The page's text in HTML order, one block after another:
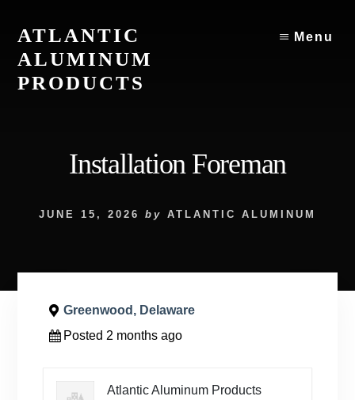
content
ATLANTIC
ALUMINUM
PRODUCTS
Menu
Installation Foreman
JUNE 15, 2026 by ATLANTIC ALUMINUM
Greenwood, Delaware
Posted 2 months ago
Atlantic Aluminum Products